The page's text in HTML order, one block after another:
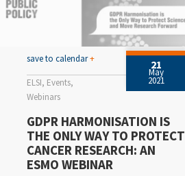
ELSI Events
Webinars
save to calendar+ 21
May
2021
GDPR HARMONISATION IS
THE ONLY WAY TO PROTECT
CANCER RESEARCH: AN
ESMO WEBINAR